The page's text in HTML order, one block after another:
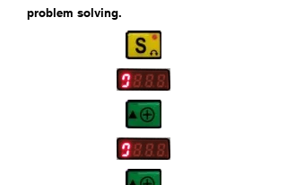
problem solving.